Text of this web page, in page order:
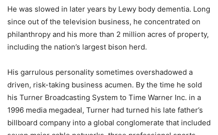
He was slowed in later years by Lewy body dementia. Long
since out of the television business, he concentrated on
philanthropy and his more than 2 million acres of property,
including the nation’s largest bison herd.
His garrulous personality sometimes overshadowed a
driven, risk-taking business acumen. By the time he sold
his Turner Broadcasting System to Time Warner Inc. in a
1996 media megadeal, Turner had turned his late father’s
billboard company into a global conglomerate that included